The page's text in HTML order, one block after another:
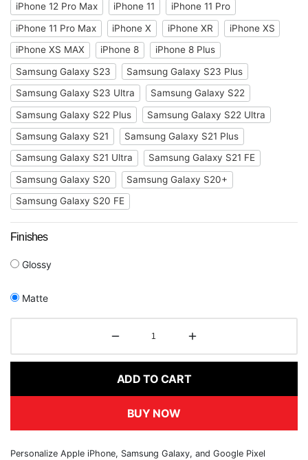
iPhone 12 Pro Max
iPhone 11
iPhone 11 Pro
iPhone 11 Pro Max
iPhone X iPhone XR
iPhone XS
iPhone XS MAX
iPhone 8
iPhone 8 Plus
Samsung Galaxy S23
Samsung Galaxy S23 Plus
Samsung Galaxy S23 Ultra
Samsung Galaxy S22
Samsung Galaxy S22 Plus
Samsung Galaxy S22 Ultra
Samsung Galaxy S21
Samsung Galaxy S21 Plus
Samsung Galaxy S21 Ultra
Samsung Galaxy S21 FE
Samsung Galaxy S20
Samsung Galaxy S20+
Samsung Galaxy S20 FE
Finishes
Glossy
Matte
ADD TO CART
BUY NOW
Personalize Apple iPhone, Samsung Galaxy, and Google Pixel